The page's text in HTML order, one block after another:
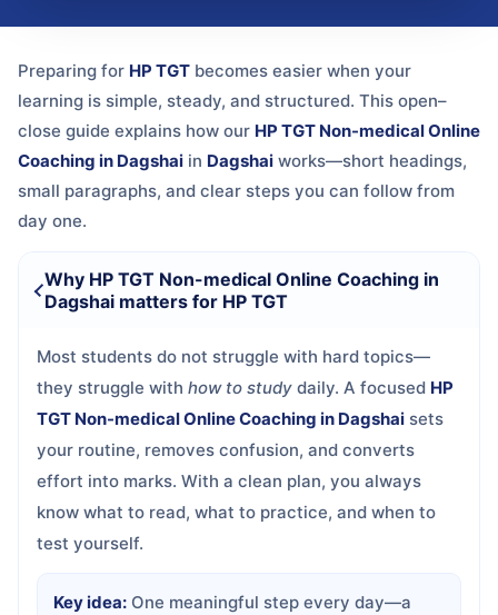
Preparing for HP TGT becomes easier when your
learning is simple, steady, and structured. This open–
close guide explains how our HP TGT Non-medical Online
Coaching in Dagshai in Dagshai works—short headings,
small paragraphs, and clear steps you can follow from
day one.
Why HP TGT Non-medical Online Coaching in
Dagshai matters for HP TGT
Most students do not struggle with hard topics—
they struggle with how to study daily. A focused HP
TGT Non-medical Online Coaching in Dagshai sets
your routine, removes confusion, and converts
effort into marks. With a clean plan, you always
know what to read, what to practice, and when to
test yourself.
Key idea: One meaningful step every day—a